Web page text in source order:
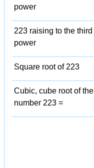
power
223 raising to the third
power
Square root of 223
Cubic, cube root of the
number 223 =